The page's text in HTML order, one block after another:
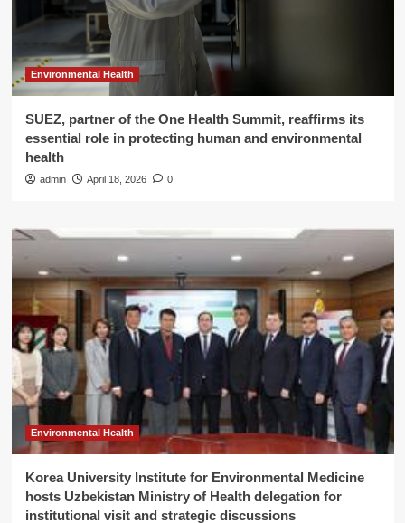
Environmental Health
SUEZ, partner of the One Health Summit, reaffirms its
essential role in protecting human and environmental
health
admin April 18, 2026 0
Environmental Health
Korea University Institute for Environmental Medicine
hosts Uzbekistan Ministry of Health delegation for
institutional visit and strategic discussions